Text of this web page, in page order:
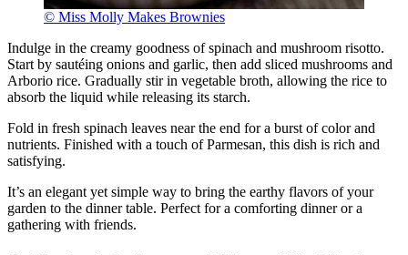
© Miss Molly Makes Brownies
Indulge in the creamy goodness of spinach and mushroom risotto.
Start by sautéing onions and garlic, then add sliced mushrooms and
Arborio rice. Gradually stir in vegetable broth, allowing the rice to
absorb the liquid while releasing its starch.
Fold in fresh spinach leaves near the end for a burst of color and
nutrients. Finished with a touch of Parmesan, this dish is rich and
satisfying.
It’s an elegant yet simple way to bring the earthy flavors of your
garden to the dinner table. Perfect for a comforting dinner or a
gathering with friends.